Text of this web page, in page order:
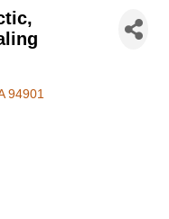
94901